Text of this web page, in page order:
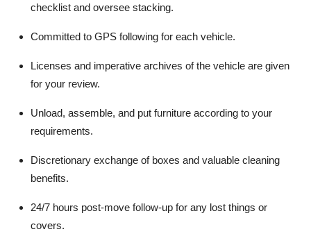
checklist and oversee stacking.
Committed to GPS following for each vehicle.
Licenses and imperative archives of the vehicle are given
for your review.
Unload, assemble, and put furniture according to your
requirements.
Discretionary exchange of boxes and valuable cleaning
benefits.
24/7 hours post-move follow-up for any lost things or
covers.